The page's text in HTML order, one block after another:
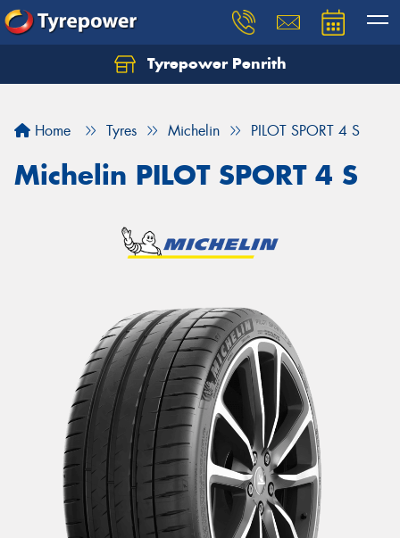
Tyrepower Penrith
Home Tyres Michelin PILOT SPORT 4 S
Michelin PILOT SPORT 4 S